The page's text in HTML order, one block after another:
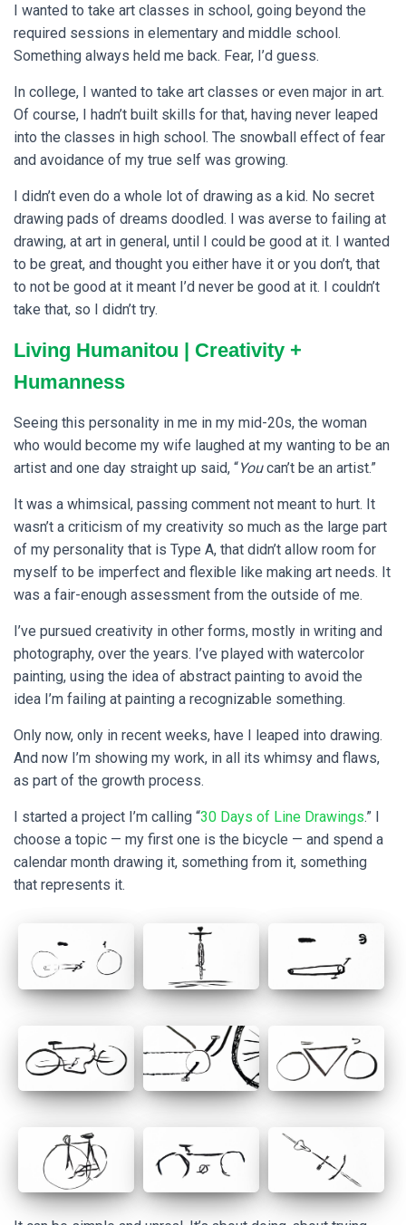
I wanted to take art classes in school, going beyond the
required sessions in elementary and middle school.
Something always held me back. Fear, I’d guess.
In college, I wanted to take art classes or even major in art.
Of course, I hadn’t built skills for that, having never leaped
into the classes in high school. The snowball effect of fear
and avoidance of my true self was growing.
I didn’t even do a whole lot of drawing as a kid. No secret
drawing pads of dreams doodled. I was averse to failing at
drawing, at art in general, until I could be good at it. I wanted
to be great, and thought you either have it or you don’t, that
to not be good at it meant I’d never be good at it. I couldn’t
take that, so I didn’t try.
Living Humanitou | Creativity +
Humanness
Seeing this personality in me in my mid-20s, the woman
who would become my wife laughed at my wanting to be an
artist and one day straight up said, “Youcan’t be an artist.”
It was a whimsical, passing comment not meant to hurt. It
wasn’t a criticism of my creativity so much as the large part
of my personality that is Type A, that didn’t allow room for
myself to be imperfect and flexible like making art needs. It
was a fair-enough assessment from the outside of me.
I’ve pursued creativity in other forms, mostly in writing and
photography, over the years. I’ve played with watercolor
painting, using the idea of abstract painting to avoid the
idea I’m failing at painting a recognizable something.
Only now, only in recent weeks, have I leaped into drawing.
And now I’m showing my work, in all its whimsy and flaws,
as part of the growth process.
I started a project I’m calling “30 Days of Line Drawings.” I
choose a topic — my first one is the bicycle — and spend a
calendar month drawing it, something from it, something
that represents it.